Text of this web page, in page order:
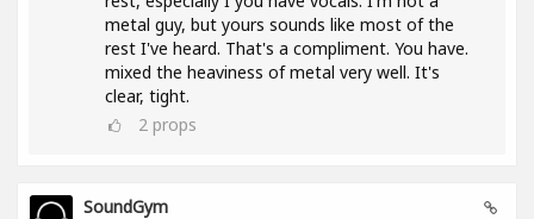
metal guy, but yours sounds like most of the
rest I've heard. That's a compliment. You have.
mixed the heaviness of metal very well. It's
clear, tight.
2 props
SoundGym